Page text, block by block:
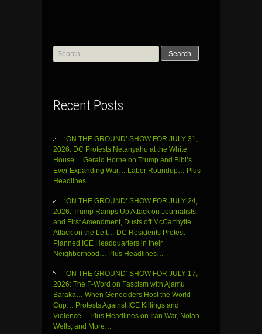
Search
for:
Recent Posts
‘ON THE GROUND’ SHOW FOR JULY 31,
2026: DC Protests Netanyahu at the White
House… Gerald Horne on Trump and Bibi’s
Ever Expanding War… Labor Roundup… Plus
Headlines
‘ON THE GROUND’ SHOW FOR JULY 24,
2026: Trump Ramps Up Attack on Journalists
and First Amendment, Dusts off McCarthyite
Attack on the Left… DC Residents Protest
Planned ICE Headquarters in their
Neighborhood… Plus Headlines…
‘ON THE GROUND’ SHOW FOR JULY 17,
2026: The F-Word on Fascism with Ajamu
Baraka… When Genociders Host the World
Cup… Protests Against ICE Killings and
Violence… Plus Headlines on Iran War, Nolan
Wells, and More…